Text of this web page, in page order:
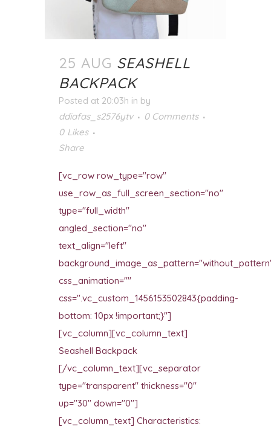
25 AUG SEASHELL
BACKPACK
Posted at 20:03h in by
ddiafas_s2576ytv
0 Comments
0 Likes
Share
[vc_row row_type="row"
use_row_as_full_screen_section="no"
type="full_width"
angled_section="no"
text_align="left"
css_animation=""
css=".vc_custom_1456153502843{padding-
bottom: 10px !important;}"]
[vc_column][vc_column_text]
Seashell Backpack
[/vc_column_text][vc_separator
type="transparent" thickness="0"
up="30" down="0"]
[vc_column_text] Characteristics: